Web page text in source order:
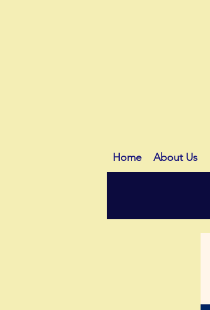
Home About Us